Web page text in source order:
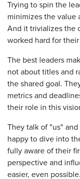
Trying to spin the
minimizes the value
And it trivializes the
worked hard for
The best leaders
not about titles and
the shared goal.
metrics and
their role in this
They talk of "us"
happy to dive into
fully aware of their
perspective and
easier, even